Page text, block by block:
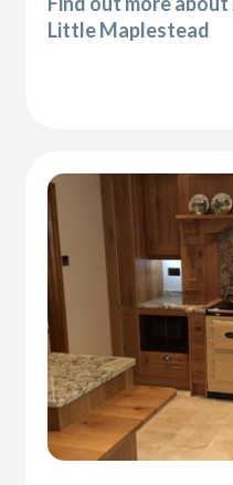
Little Maplestead